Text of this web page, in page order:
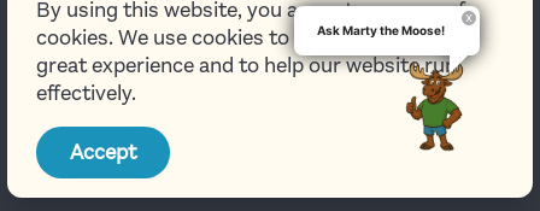
© 2026 White Mountains Attractions Association
By using this website, you agree to our use of
cookies. We use cookies to provide you with a
great experience and to help our website run
effectively.
Accept
Ask Marty the Moose!